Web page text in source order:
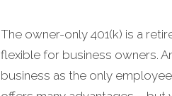
The owner-only 401(k) is a
flexible for business owners.
business as the only